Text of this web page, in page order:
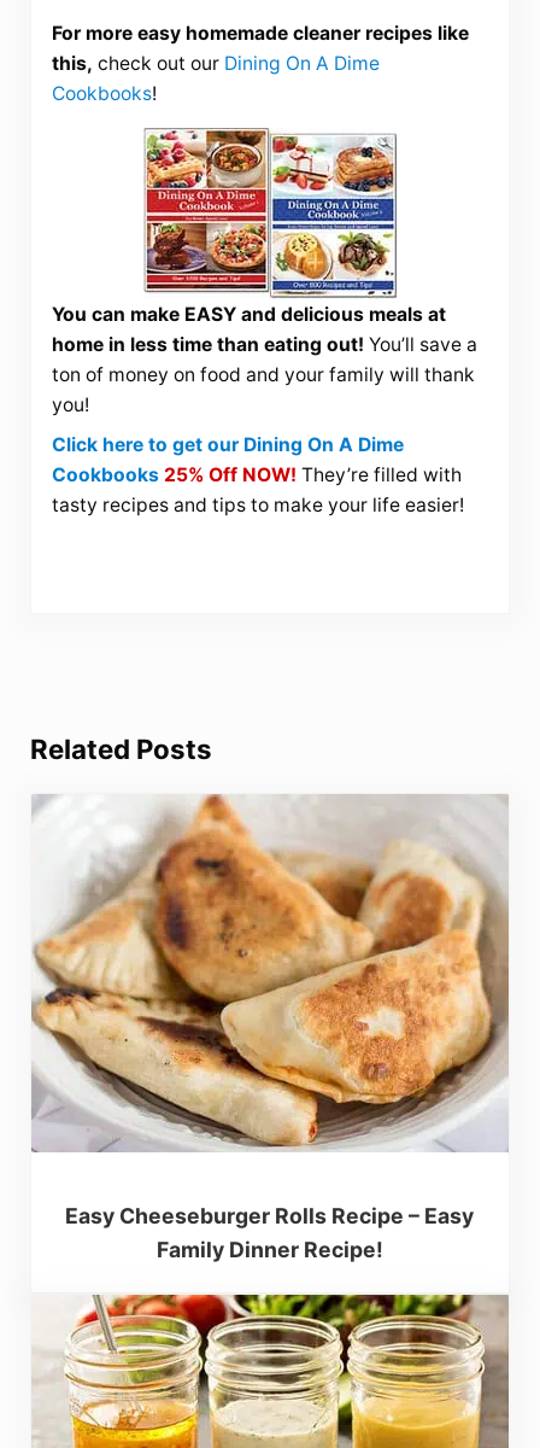
For more easy homemade cleaner recipes like
this, check out our Dining On A Dime
Cookbooks!
You can make EASY and delicious meals at
home in less time than eating out! You’ll save a
ton of money on food and your family will thank
you!
Click here to get our Dining On A Dime
Cookbooks 25% Off NOW! They’re filled with
tasty recipes and tips to make your life easier!
Related Posts
Easy Cheeseburger Rolls Recipe – Easy
Family Dinner Recipe!